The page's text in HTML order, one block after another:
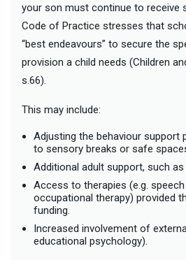
your son must continue to receive
Code of Practice stresses that
“best endeavours” to secure the
provision a child needs (Children
s.66).
This may include:
Adjusting the behaviour support
to sensory breaks or safe
Additional adult support, such
Access to therapies (e.g.
occupational therapy) provided
funding.
Increased involvement of
educational psychology).